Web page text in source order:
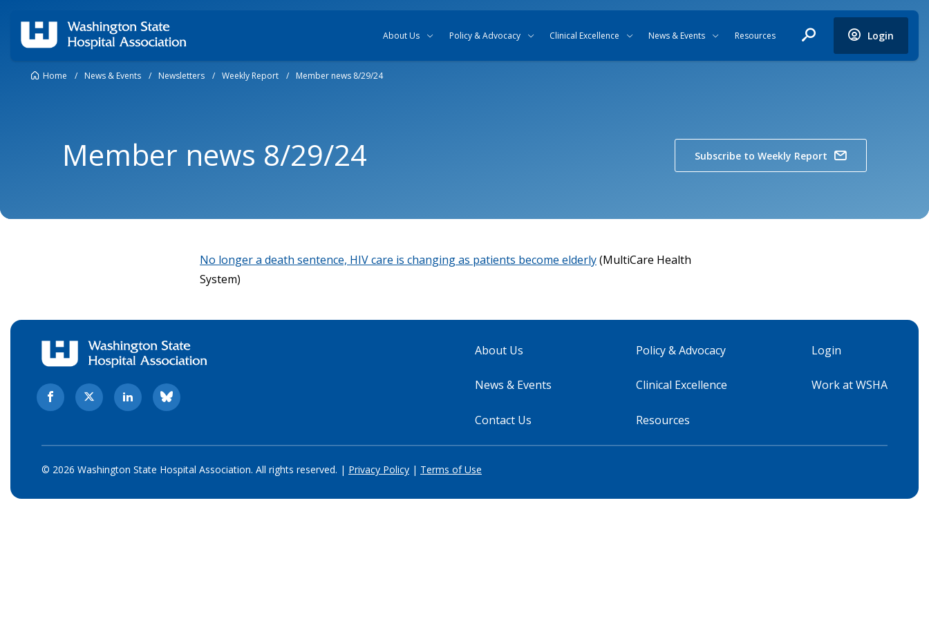
About Us Policy & Advocacy Clinical Excellence News & Events Resources Login
Home / News & Events / Newsletters / Weekly Report / Member news 8/29/24
Member news 8/29/24 Subscribe to Weekly Report
No longer a death sentence, HIV care is changing as patients become elderly(MultiCare Health
System)
About Us
News & Events
Contact Us
Policy & Advocacy
Clinical Excellence
Resources
Login
Work at WSHA
© 2026 Washington State Hospital Association. All rights reserved. | Privacy Policy | Terms of Use